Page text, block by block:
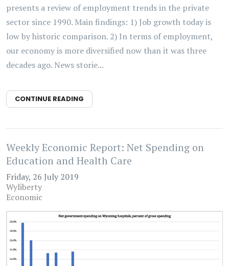
presents a review of employment trends in the private
sector since 1990. Main findings: 1) Job growth today is
low by historic comparison. 2) In terms of employment,
our economy is more diversified now than it was three
decades ago. News storie...
CONTINUE READING
Weekly Economic Report: Net Spending on
Education and Health Care
Friday, 26 July 2019
Wyliberty
Economic